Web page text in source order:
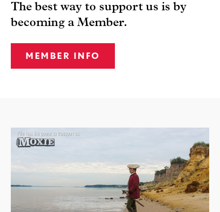
The best way to support us is by
becoming a Member.
MEMBER INFO